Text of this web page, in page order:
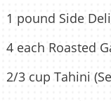
1 pound Side
4 each Roasted
2/3 cup Tahini